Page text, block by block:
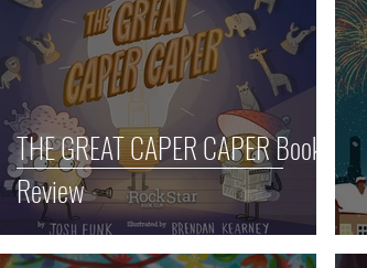
THE GREAT CAPER CAPER Book
Review